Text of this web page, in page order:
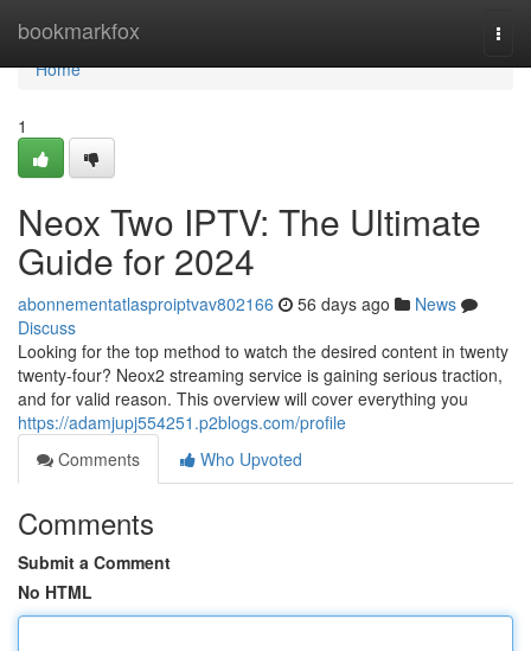
bookmarkfox
Home
Home
1
Neox Two IPTV: The Ultimate
Guide for 2024
abonnementatlasproiptvav802166 56 days ago
News
Discuss
Looking for the top method to watch the desired content in twenty
twenty-four? Neox2 streaming service is gaining serious traction,
and for valid reason. This overview will cover everything you
https://adamjupj554251.p2blogs.com/profile
Comments
Who Upvoted
Comments
Submit a Comment
No HTML